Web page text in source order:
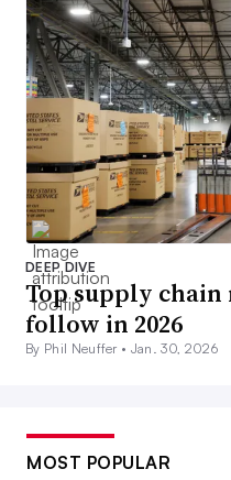
DEEP DIVE
Top supply
follow in 2026
By Phil Neuffer • Jan. 30, 2026
MOST POPULAR